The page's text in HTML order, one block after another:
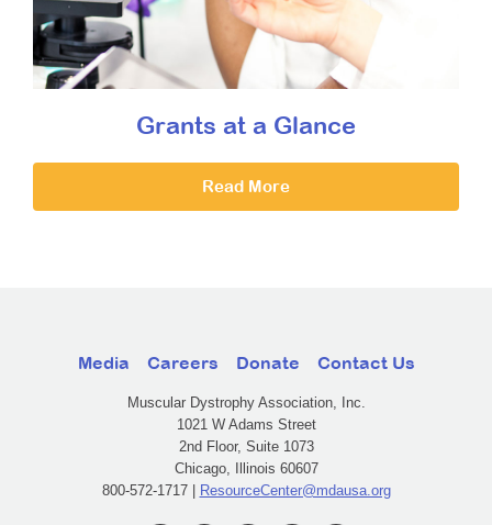
Grants at a Glance
Read More
Media Careers Donate Contact Us
Muscular Dystrophy Association, Inc.
1021 W Adams Street
2nd Floor, Suite 1073
Chicago, Illinois 60607
800-572-1717 |
ResourceCenter@mdausa.org